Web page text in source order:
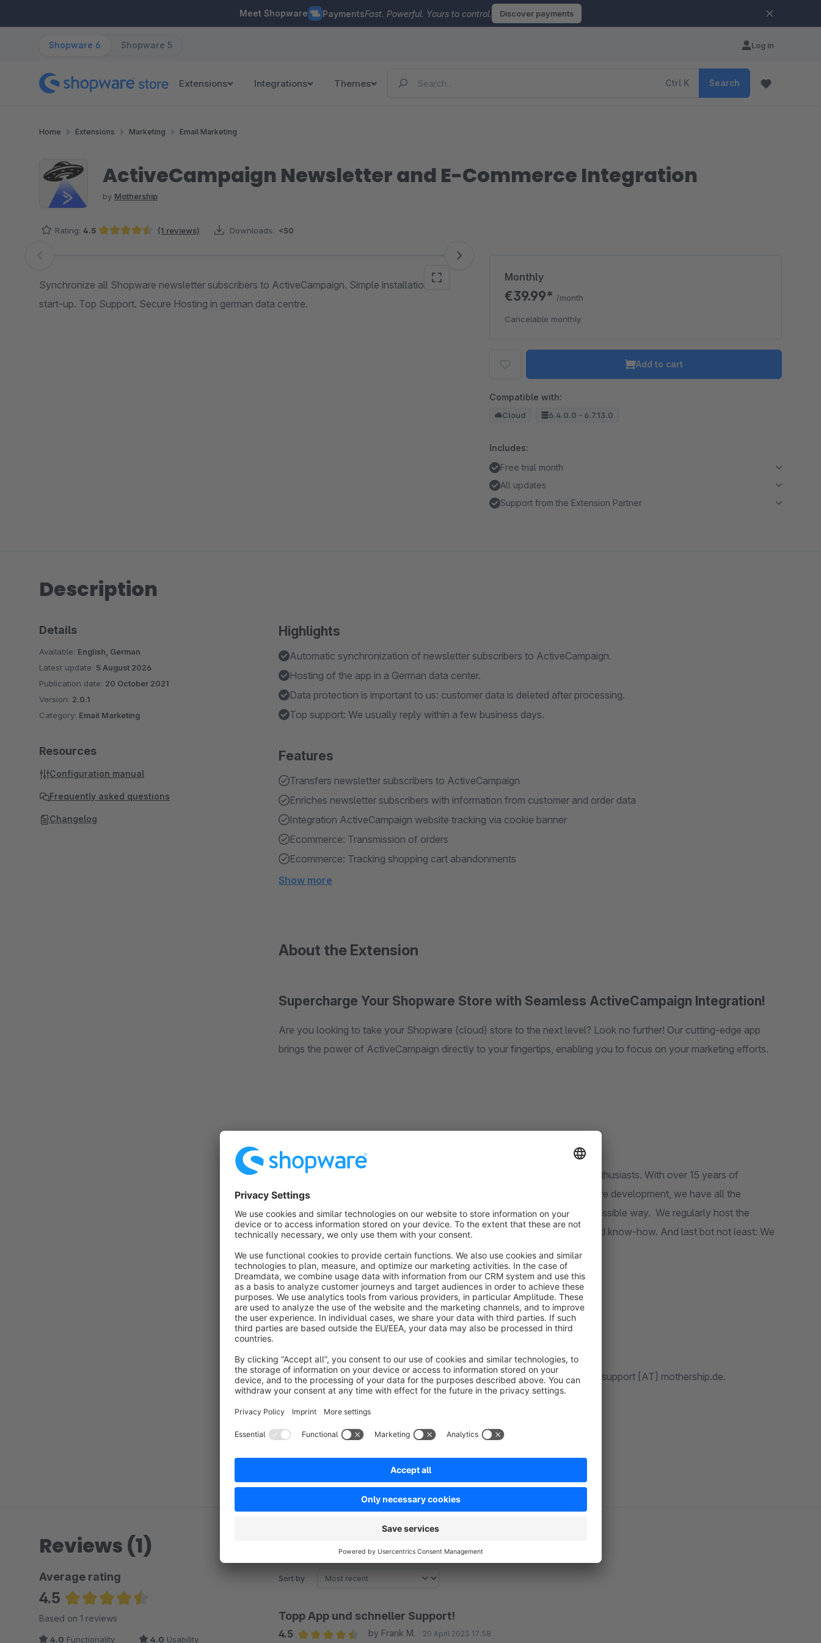
Meet Shopware PaymentsFast. Powerful. Yours to control. Discover payments
Shopware 6 Shopware 5 Log in
Extensions Integrations Themes Ctrl K Search
Home Extensions Marketing Email Marketing
ActiveCampaign Newsletter and E-Commerce Integration
by Mothership
Rating: 4.5 (1 reviews) Downloads: <50
Skip image gallery
Synchronize all Shopware newsletter subscribers to ActiveCampaign. Simple installation and
start-up. Top Support. Secure Hosting in german data centre.
Monthly
€39.99* /month
Cancelable monthly
Add to cart
Compatible with:
Cloud 6.4.0.0 - 6.7.13.0
Includes:
Free trial month
All updates
Support from the Extension Partner
Description
Highlights
Automatic synchronization of newsletter subscribers to ActiveCampaign.
Hosting of the app in a German data center.
Data protection is important to us: customer data is deleted after processing.
Top support: We usually reply within a few business days.
Features
Transfers newsletter subscribers to ActiveCampaign
Enriches newsletter subscribers with information from customer and order data
Integration ActiveCampaign website tracking via cookie banner
Ecommerce: Transmission of orders
Ecommerce: Tracking shopping cart abandonments
Show more
About the Extension
Supercharge Your Shopware Store with Seamless ActiveCampaign Integration!
Are you looking to take your Shopware (cloud) store to the next level? Look no further! Our cutting-edge app
brings the power of ActiveCampaign directly to your fingertips, enabling you to focus on your marketing efforts.
We are not only certified Shopware developers, but also open-source enthusiasts. With over 15 years of
experience in the field of digital business processes and individual software development, we have all the
knowledge to implement the requirements of our customers in the best possible way. We regularly host the
Shopware-Meetup in Munich and are known for our excellent support and know-how. And last bot not least: We
❤️ Shopware!
For more information on how it works, visit ourwebsiteor contact us via support [AT] mothership.de.
Details
Available: English, German
Latest update: 5 August 2026
Publication date: 20 October 2021
Version: 2.0.1
Category: Email Marketing
Resources
Configuration manual
Frequently asked questions
Changelog
Reviews (1)
Average rating
4.5
Average rating of 4.5 out of 5 stars
Based on 1 reviews
4.0 Functionality 4.0 Usability
Sort by
Topp App und schneller Support!
4.5 by Frank M. 20 April 2023 17:58